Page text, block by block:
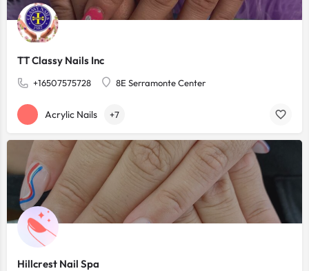
TT Classy Nails Inc
+16507575728 8E Serramonte Center
Acrylic Nails +7
Hillcrest Nail Spa